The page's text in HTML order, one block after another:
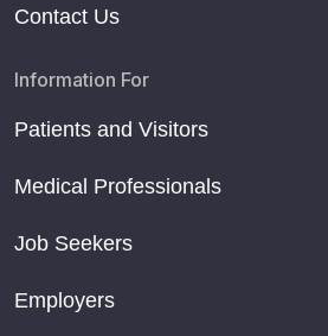
Contact Us
Information For
Patients and Visitors
Medical Professionals
Job Seekers
Employers